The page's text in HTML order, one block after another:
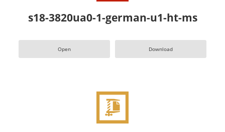
s18-3820ua0-1-german-u1-ht-ms
Open Download